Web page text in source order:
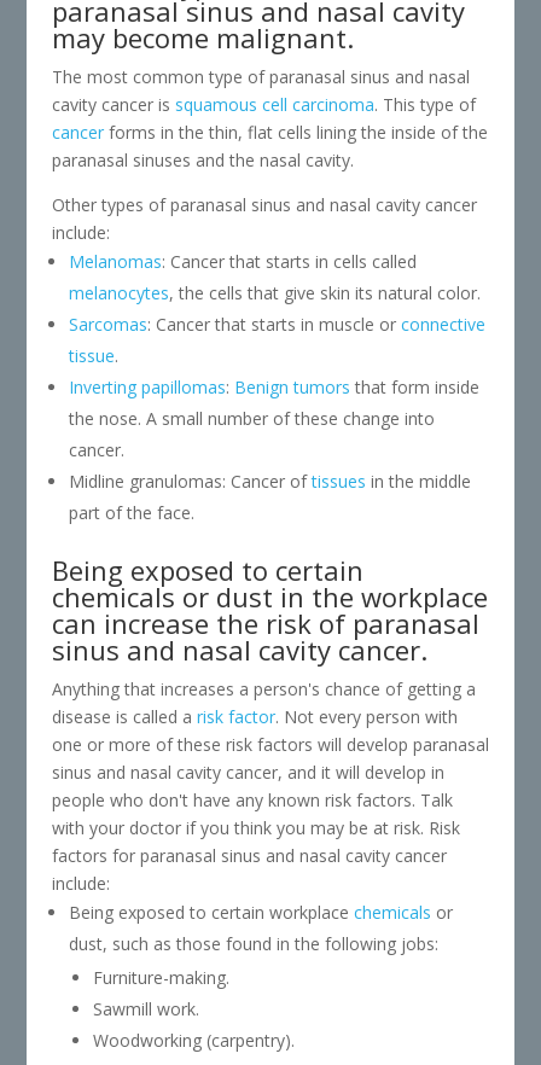
paranasal sinus and nasal cavity
may become malignant.
The most common type of paranasal sinus and nasal
cavity cancer is squamous cell carcinoma. This type of
cancerforms in the thin, flat cells lining the inside of the
paranasal sinuses and the nasal cavity.
Other types of paranasal sinus and nasal cavity cancer
include:
Melanomas: Cancer that starts in cells called
melanocytes, the cells that give skin its natural color.
Sarcomas: Cancer that starts in muscle or connective
tissue.
Inverting papillomas: Benign tumors that form inside
the nose. A small number of these change into
cancer.
Midline granulomas: Cancer oftissues in the middle
part of the face.
Being exposed to certain
chemicals or dust in the workplace
can increase the risk of paranasal
sinus and nasal cavity cancer.
Anything that increases a person's chance of getting a
disease is called a risk factor. Not every person with
one or more of these risk factors will develop paranasal
sinus and nasal cavity cancer, and it will develop in
people who don't have any known risk factors. Talk
with your doctor if you think you may be at risk. Risk
factors for paranasal sinus and nasal cavity cancer
include:
Being exposed to certain workplace chemicals or
dust, such as those found in the following jobs:
Furniture-making.
Sawmill work.
Woodworking (carpentry).